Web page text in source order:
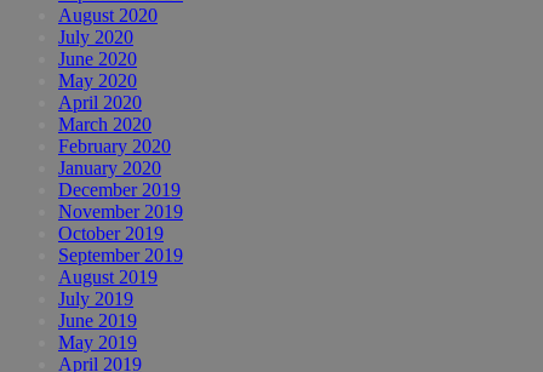
August 2020
July 2020
June 2020
May 2020
April 2020
March 2020
February 2020
January 2020
December 2019
November 2019
October 2019
September 2019
August 2019
July 2019
June 2019
May 2019
April 2019